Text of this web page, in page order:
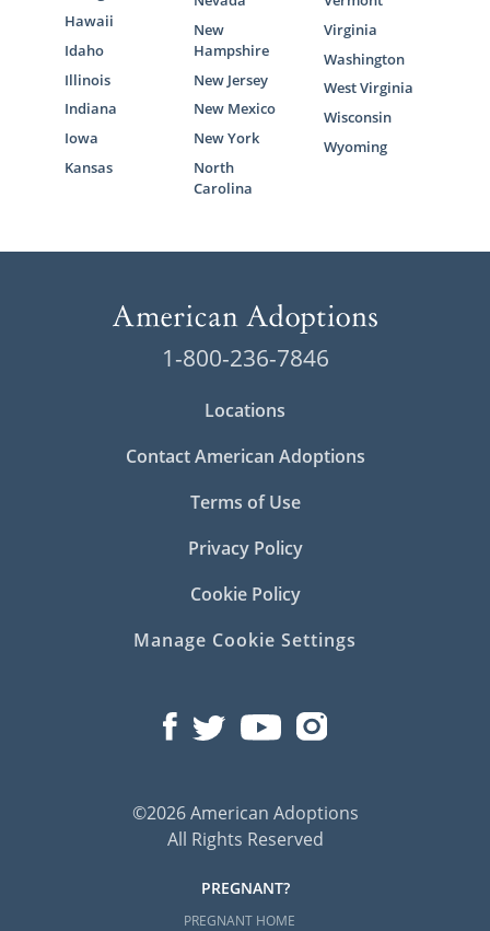
Hawaii
Idaho
Illinois
Indiana
Iowa
Kansas
New
Hampshire
New Jersey
New Mexico
New York
North
Carolina
Virginia
Washington
West Virginia
Wisconsin
Wyoming
1-800-236-7846
Locations
Contact American Adoptions
Terms of Use
Privacy Policy
Cookie Policy
Manage Cookie Settings
©2026 American Adoptions
All Rights Reserved
PREGNANT?
PREGNANT HOME